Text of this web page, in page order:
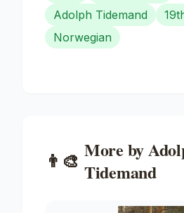
Adolph Tidemand
Norwegian
👨‍🎨 More by
Tidemand